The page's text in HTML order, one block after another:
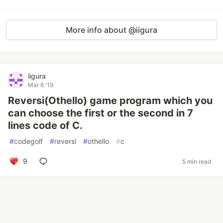
More info about @iigura
iigura
Mar 6 '19
Reversi(Othello) game program which you
can choose the first or the second in 7
lines code of C.
#codegolf #reversi #othello #c
9 5 min read